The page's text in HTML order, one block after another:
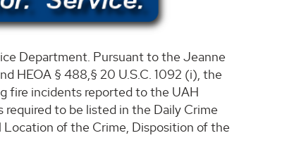
Department. Pursuant to the Jeanne
HEOA § 488,§ 20 U.S.C. 1092 (i), the
fire incidents reported to the UAH
to be listed in the Daily Crime
of the Crime, Disposition of the